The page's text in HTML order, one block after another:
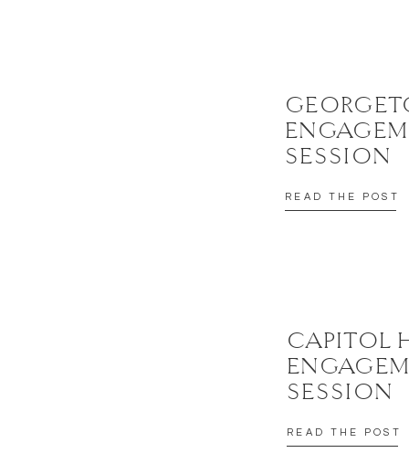
READ THE POST
CAPITOL
SESSION
READ THE POST
SESSION